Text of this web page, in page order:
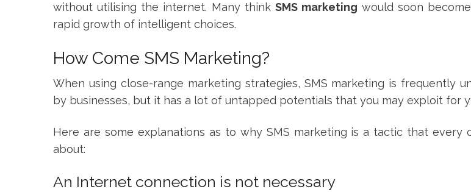
without utilising the internet. Many think SMS marketing would soon
rapid growth of intelligent choices.
How Come SMS Marketing?
When using close-range marketing strategies, SMS marketing is frequently
by businesses, but it has a lot of untapped potentials that you may exploit for
Here are some explanations as to why SMS marketing is a tactic that every
about:
An Internet connection is not necessary